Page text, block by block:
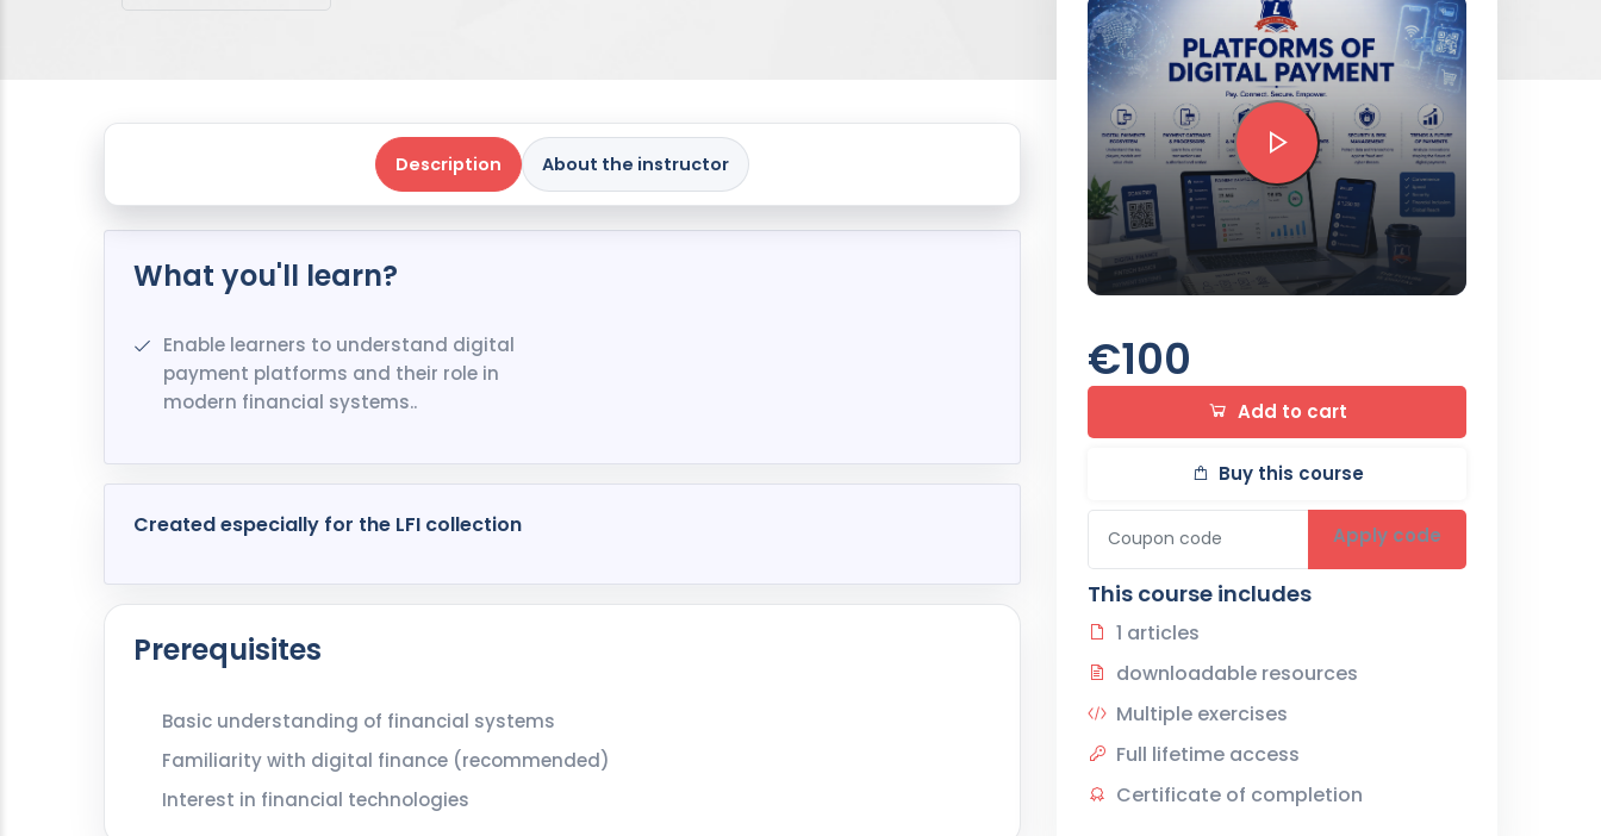
Description About the instructor
What you'll learn?
Enable learners to understand digital
payment platforms and their role in
modern financial systems..
Created especially for the LFI collection
Prerequisites
Basic understanding of financial systems
Familiarity with digital finance (recommended)
Interest in financial technologies
Preview this course
€100
Add to cart
Buy this course
Apply code
This course includes
1 articles
downloadable resources
Multiple exercises
Full lifetime access
Certificate of completion